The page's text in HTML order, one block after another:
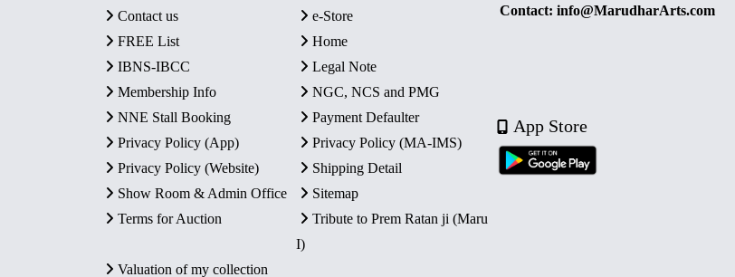
Contact us
e-Store
FREE List
Home
IBNS-IBCC
Legal Note
Membership Info
NGC, NCS and PMG
NNE Stall Booking
Payment Defaulter
Privacy Policy (App)
Privacy Policy (MA-IMS)
Privacy Policy (Website)
Shipping Detail
Show Room & Admin Office
Sitemap
Terms for Auction
Tribute to Prem Ratan ji (Maru
I)
Valuation of my collection
Contact: info@MarudharArts.com
App Store